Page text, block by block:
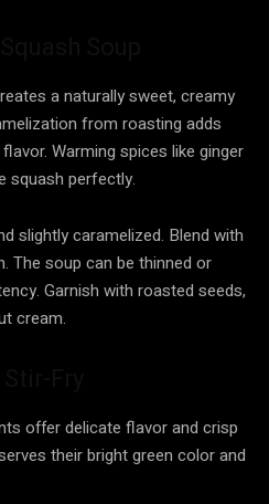
a naturally sweet, creamy
from roasting adds
Warming spices like ginger
squash perfectly.
slightly caramelized. Blend with
The soup can be thinned or
Garnish with roasted seeds,
cream.
offer delicate flavor and crisp
their bright green color and